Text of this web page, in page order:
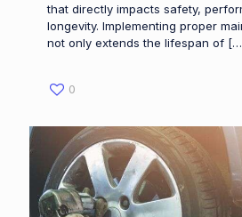
that directly impacts safety,
longevity. Implementing proper
not only extends the lifespan of
0